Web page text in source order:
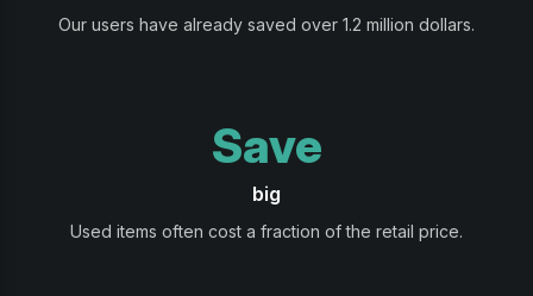
Our users have already saved over 1.2 million dollars.
Save
big
Used items often cost a fraction of the retail price.